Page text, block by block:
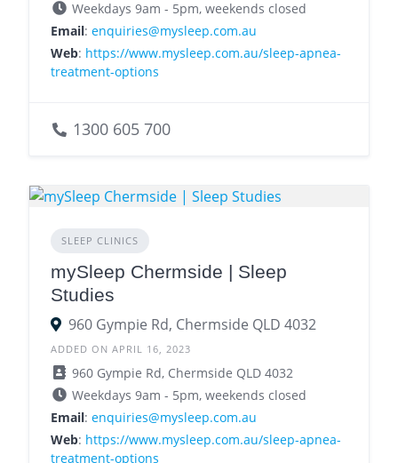
Weekdays 9am - 5pm, weekends closed
Email: enquiries@mysleep.com.au
Web: https://www.mysleep.com.au/sleep-apnea-
treatment-options
1300 605 700
SLEEP CLINICS
mySleep Chermside | Sleep
Studies
960 Gympie Rd, Chermside QLD 4032
ADDED ON APRIL 16, 2023
960 Gympie Rd, Chermside QLD 4032
Weekdays 9am - 5pm, weekends closed
Email: enquiries@mysleep.com.au
Web: https://www.mysleep.com.au/sleep-apnea-
treatment-options